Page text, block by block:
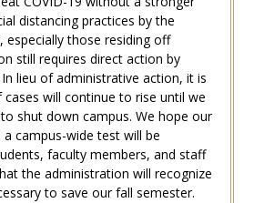
distancing practices by the
those residing off
still requires direct action by
lieu of administrative action, it is
will continue to rise until we
shut down campus. We hope our
campus-wide test will be
faculty members, and staff
the administration will recognize
to save our fall semester.